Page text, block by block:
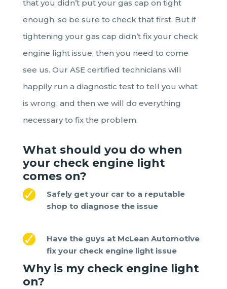
that you didn’t put your gas cap on tight
enough, so be sure to check that first. But if
tightening your gas cap didn’t fix your check
engine light issue, then you need to come
see us. Our ASE certified technicians will
happily run a diagnostic test to tell you what
is wrong, and then we will do everything
necessary to fix the problem.
What should you do when
your check engine light
comes on?
Safely get your car to a reputable
shop to diagnose the issue
Have the guys at McLean Automotive
fix your check engine light issue
Why is my check engine light
on?